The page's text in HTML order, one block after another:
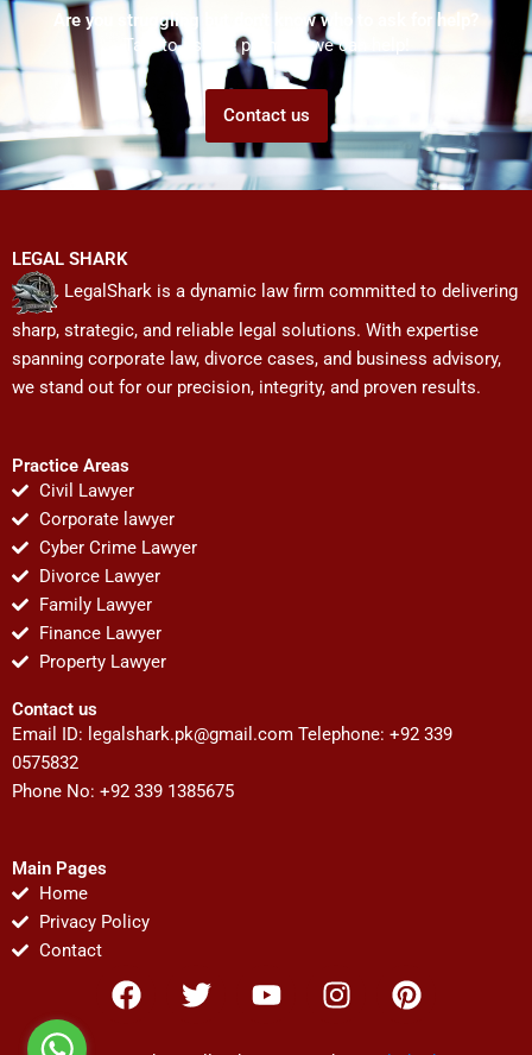
Are you struggling but don't know who to ask for help?
Talk to us! We promise we can help!
Contact us
LEGAL SHARK
LegalShark is a dynamic law firm committed to delivering
sharp, strategic, and reliable legal solutions. With expertise
spanning corporate law, divorce cases, and business advisory,
we stand out for our precision, integrity, and proven results.
Practice Areas
Civil Lawyer
Corporate lawyer
Cyber Crime Lawyer
Divorce Lawyer
Family Lawyer
Finance Lawyer
Property Lawyer
Contact us
Email ID: legalshark.pk@gmail.com Telephone: +92 339
0575832
Phone No: +92 339 1385675
Main Pages
Home
Privacy Policy
Contact
F
a
T
w
Y
o
I
n
P
i